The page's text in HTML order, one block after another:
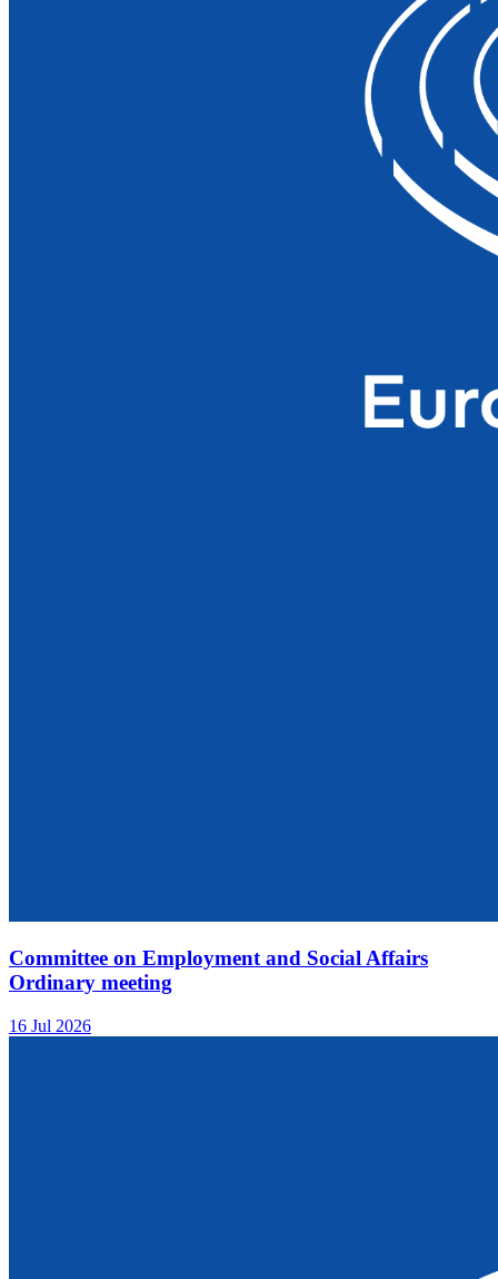
Committee on Employment and Social Affairs
Ordinary meeting
16 Jul 2026